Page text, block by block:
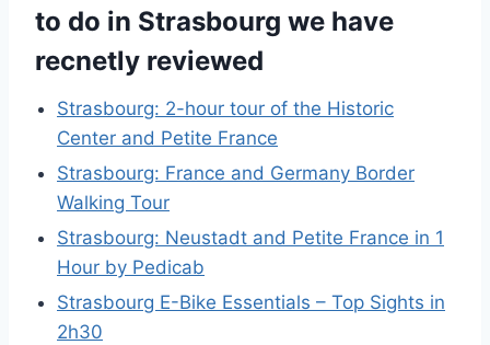
to do in Strasbourg we have
recnetly reviewed
Strasbourg: 2-hour tour of the Historic
Center and Petite France
Strasbourg: France and Germany Border
Walking Tour
Strasbourg: Neustadt and Petite France in 1
Hour by Pedicab
Strasbourg E-Bike Essentials – Top Sights in
2h30